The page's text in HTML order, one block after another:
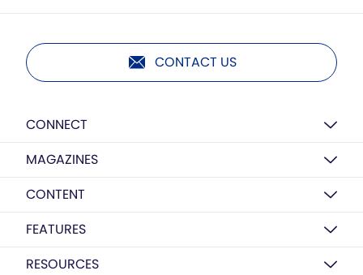
CONTACT US
CONNECT
MAGAZINES
CONTENT
FEATURES
RESOURCES